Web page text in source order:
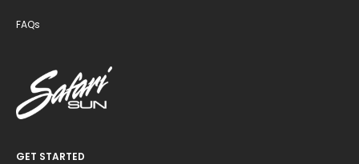
FAQs
GET STARTED